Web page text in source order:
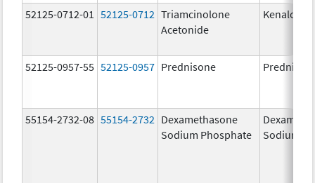
52125-0712-01
52125-0712 Triamcinolone
Acetonide
Kenalog-
52125-0957-55 52125-0957 Prednisone
55154-2732-08 55154-2732 Dexamethasone
Sodium Phosphate
Sodium